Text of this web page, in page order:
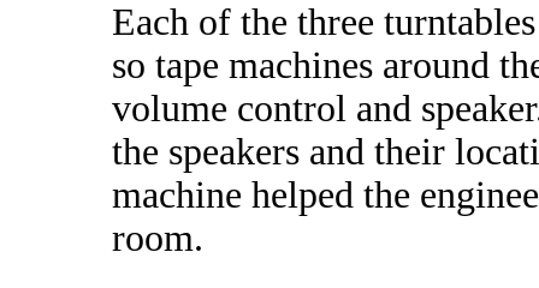
Each of the three
so tape machines around
volume control and
the speakers and their
machine helped the
room.